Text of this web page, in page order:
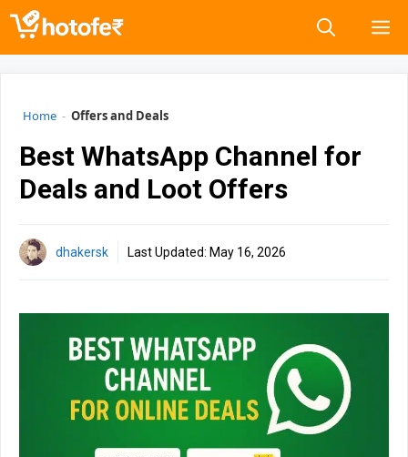
Skip
Home - Offers and Deals
Best WhatsApp Channel for
Deals and Loot Offers
dhakersk Last Updated: May 16, 2026